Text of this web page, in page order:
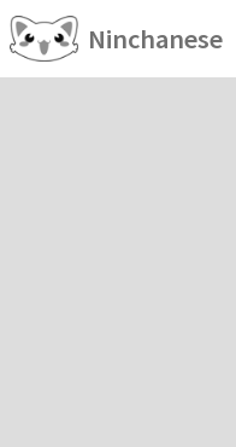
Ninchanese